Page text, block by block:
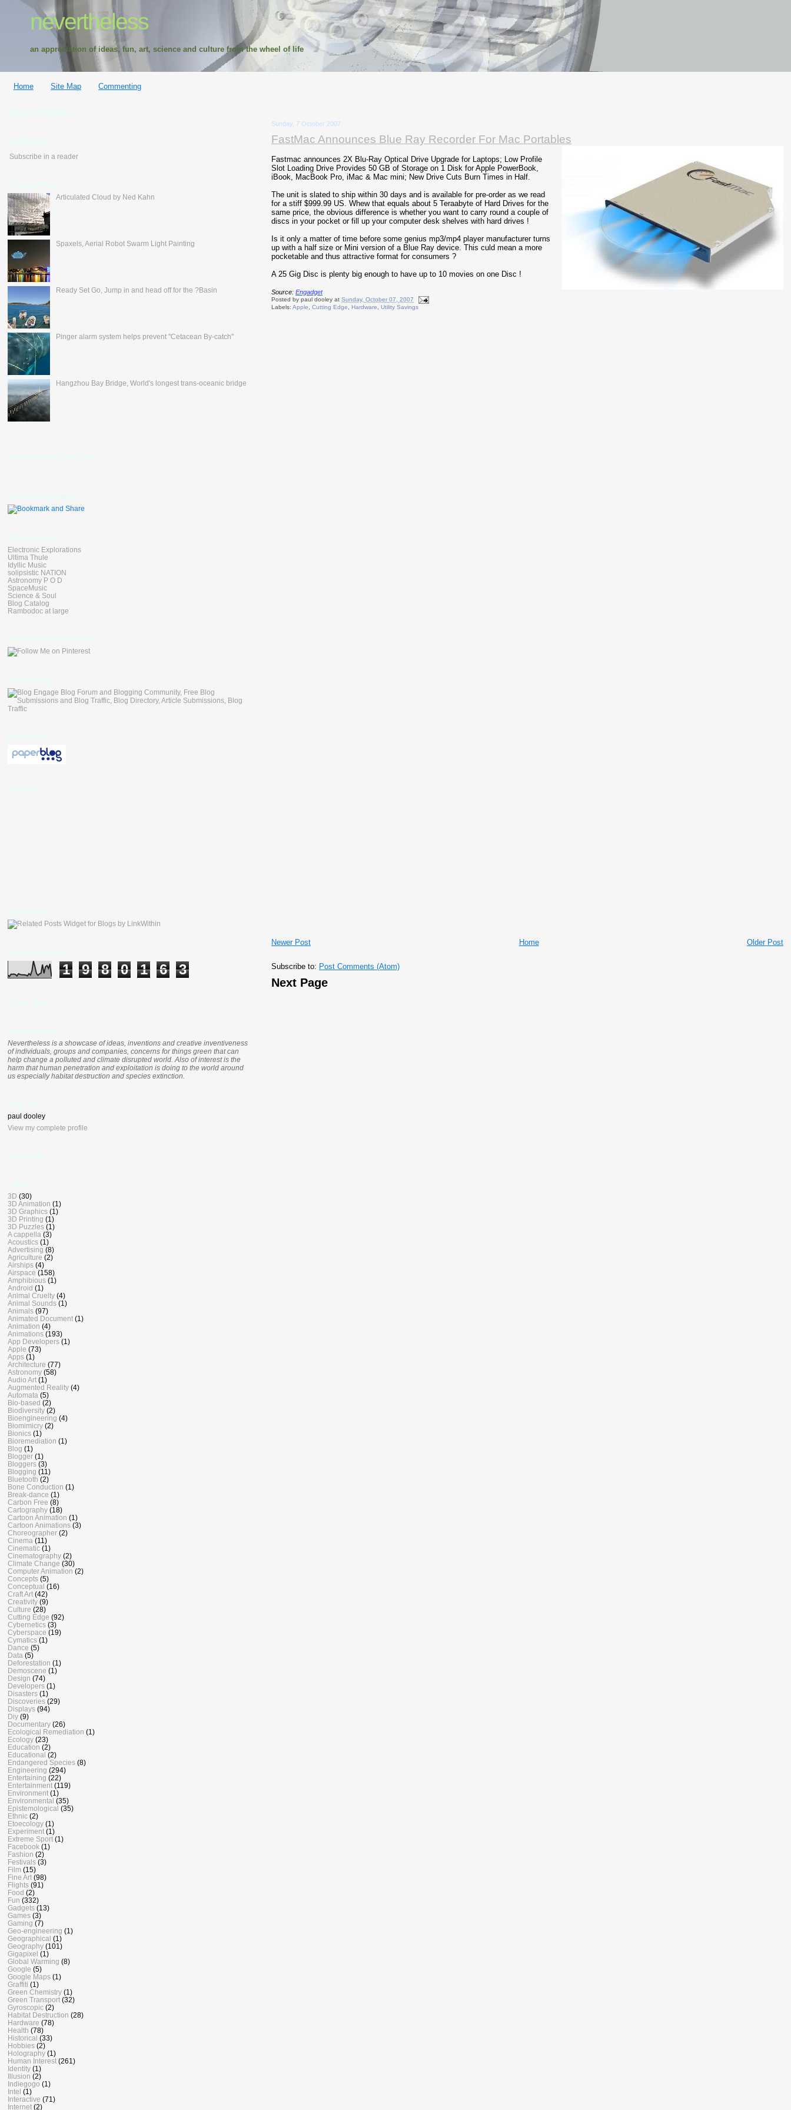
nevertheless
an appreciation of ideas, fun, art, science and culture from the wheel of life
Home Site Map Commenting
Sunday, 7 October 2007
FastMac Announces Blue Ray Recorder For Mac Portables
Fastmac announces 2X Blu-Ray Optical Drive Upgrade for Laptops; Low Profile
Slot Loading Drive Provides 50 GB of Storage on 1 Disk for Apple PowerBook,
iBook, MacBook Pro, iMac & Mac mini; New Drive Cuts Burn Times in Half.
The unit is slated to ship within 30 days and is available for pre-order as we read
for a stiff $999.99 US. Whew that equals about 5 Teraabyte of Hard Drives for the
same price, the obvious difference is whether you want to carry round a couple of
discs in your pocket or fill up your computer desk shelves with hard drives !
Is it only a matter of time before some genius mp3/mp4 player manufacturer turns
up with a half size or Mini version of a Blue Ray device. This culd mean a more
pocketable and thus attractive format for consumers ?
A 25 Gig Disc is plenty big enough to have up to 10 movies on one Disc !
Source:Engadget
Posted bypaul dooley atSunday, October 07, 2007
Labels:Apple ,Cutting Edge ,Hardware ,Utility Savings
Newer Post Older Post
Home
Subscribe to: Post Comments (Atom)
Next Page
Subscribe in a reader
Articulated Cloud by Ned Kahn
Spaxels, Aerial Robot Swarm Light Painting
Ready Set Go, Jump in and head off for the ?Basin
Pinger alarm system helps prevent "Cetacean By-catch"
Hangzhou Bay Bridge, World's longest trans-oceanic bridge
Electronic Explorations
Ultima Thule
Idyllic Music
solipsistic NATION
Astronomy P O D
SpaceMusic
Science & Soul
Blog Catalog
Rambodoc at large
1 9 8 0 1 6 3
Nevertheless is a showcase of ideas, inventions and creative inventiveness
of individuals, groups and companies, concerns for things green that can
help change a polluted and climate disrupted world. Also of interest is the
harm that human penetration and exploitation is doing to the world around
us especially habitat destruction and species extinction.
paul dooley
View my complete profile
3D (30)
3D Animation (1)
3D Graphics (1)
3D Printing (1)
3D Puzzles (1)
A cappella (3)
Acoustics (1)
Advertising (8)
Agriculture (2)
Airships (4)
Airspace (158)
Amphibious (1)
Android (1)
Animal Cruelty (4)
Animal Sounds (1)
Animals (97)
Animated Document (1)
Animation (4)
Animations (193)
App Developers (1)
Apple (73)
Apps (1)
Architecture (77)
Astronomy (58)
Audio Art (1)
Augmented Reality (4)
Automata (5)
Bio-based (2)
Biodiversity (2)
Bioengineering (4)
Biomimicry (2)
Bionics (1)
Bioremediation (1)
Blog (1)
Blogger (1)
Bloggers (3)
Blogging (11)
Bluetooth (2)
Bone Conduction (1)
Break-dance (1)
Carbon Free (8)
Cartography (18)
Cartoon Animation (1)
Cartoon Animations (3)
Choreographer (2)
Cinema (11)
Cinematic (1)
Cinematography (2)
Climate Change (30)
Computer Animation (2)
Concepts (5)
Conceptual (16)
Craft Art (42)
Creativity (9)
Culture (28)
Cutting Edge (92)
Cybernetics (3)
Cyberspace (19)
Cymatics (1)
Dance (5)
Data (5)
Deforestation (1)
Demoscene (1)
Design (74)
Developers (1)
Disasters (1)
Discoveries (29)
Displays (94)
Diy (9)
Documentary (26)
Ecological Remediation (1)
Ecology (23)
Education (2)
Educational (2)
Endangered Species (8)
Engineering (294)
Entertaining (22)
Entertainment (119)
Environment (1)
Environmental (35)
Epistemological (35)
Ethnic (2)
Etoecology (1)
Experiment (1)
Extreme Sport (1)
Facebook (1)
Fashion (2)
Festivals (3)
Film (15)
Fine Art (98)
Flights (91)
Food (2)
Fun (332)
Gadgets (13)
Games (3)
Gaming (7)
Geo-engineering (1)
Geographical (1)
Geography (101)
Gigapixel (1)
Global Warming (8)
Google (5)
Google Maps (1)
Graffiti (1)
Green Chemistry (1)
Green Transport (32)
Gyroscopic (2)
Habitat Destruction (28)
Hardware (78)
Health (78)
Historical (33)
Hobbies (2)
Holography (1)
Human Interest (261)
Identity (1)
Illusion (2)
Indiegogo (1)
Intel (1)
Interactive (71)
Internet (2)